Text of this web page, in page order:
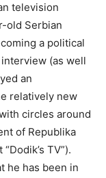
television
old Serbian
a political
(as well
an
relatively new
circles around
of Republika
TV”).
he has been in